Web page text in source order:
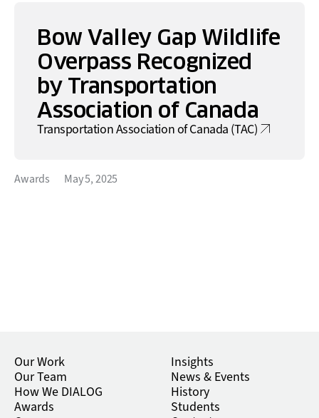
Bow Valley Gap Wildlife
Overpass Recognized
by Transportation
Association of Canada
Transportation Association of Canada (TAC)
Awards May 5, 2025
Our Work
Our Team
How We DIALOG
Awards
Insights
News & Events
History
Students